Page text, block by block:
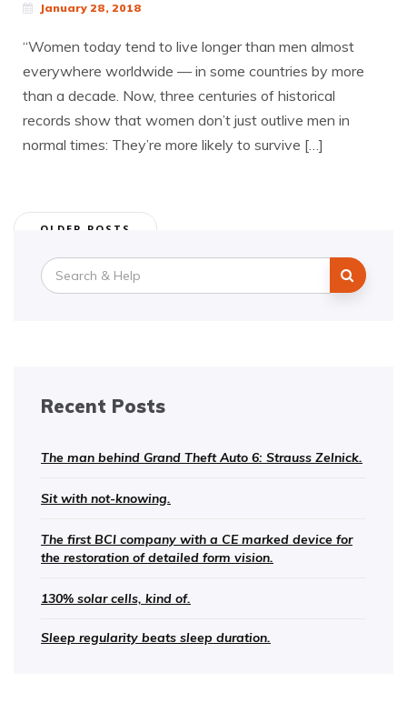
January 28, 2018
“Women today tend to live longer than men almost
everywhere worldwide — in some countries by more
than a decade. Now, three centuries of historical
records show that women don’t just outlive men in
normal times: They’re more likely to survive […]
Posts
navigation
OLDER POSTS
Search
for:
Recent Posts
The man behind Grand Theft Auto 6: Strauss Zelnick.
Sit with not-knowing.
The first BCI company with a CE marked device for
the restoration of detailed form vision.
130% solar cells, kind of.
Sleep regularity beats sleep duration.